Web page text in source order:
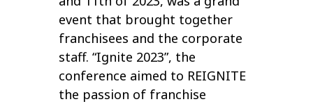
event that brought together
franchisees and the corporate
staff. “Ignite 2023”, the
conference aimed to REIGNITE
the passion of franchise